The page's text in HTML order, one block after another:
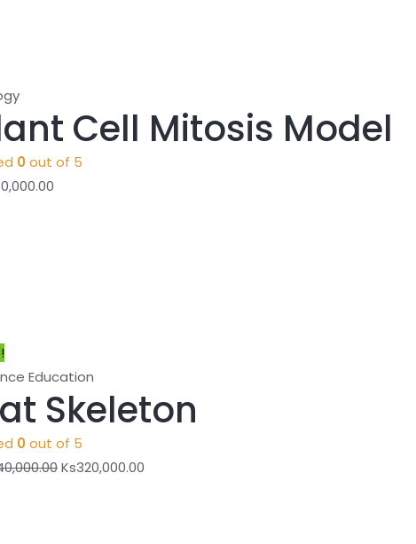
Cell Mitosis Model
0out of 5
Education
Skeleton
0out of 5
Ks320,000.00